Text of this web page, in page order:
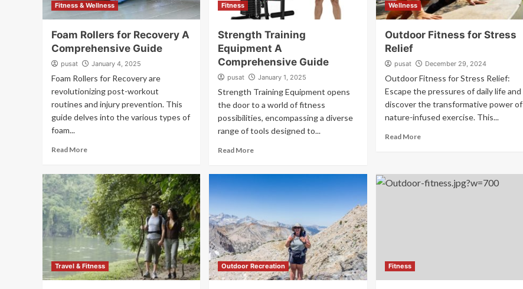
Fitness & Wellness
Foam Rollers for Recovery A
Comprehensive Guide
pusat January 4, 2025
Foam Rollers for Recovery are
revolutionizing post-workout
routines and injury prevention. This
guide delves into the various types of
foam...
Read More
Fitness
Strength Training
Equipment A
Comprehensive Guide
pusat January 1, 2025
Strength Training Equipment opens
the door to a world of fitness
possibilities, encompassing a diverse
range of tools designed to...
Read More
Wellness
Outdoor Fitness for Stress
Relief
pusat December 29, 2024
Outdoor Fitness for Stress Relief:
Escape the pressures of daily life and
discover the transformative power of
nature-infused exercise. This...
Read More
Travel & Fitness Outdoor Recreation Fitness